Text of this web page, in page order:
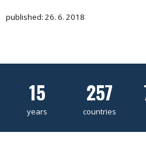
published: 26. 6. 2018
15
years
257
countries